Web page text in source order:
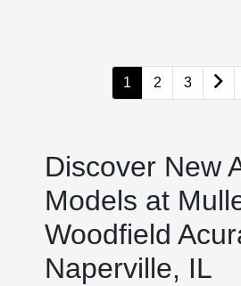
1 2 3
Discover New
Models at
Woodfield
Naperville, IL